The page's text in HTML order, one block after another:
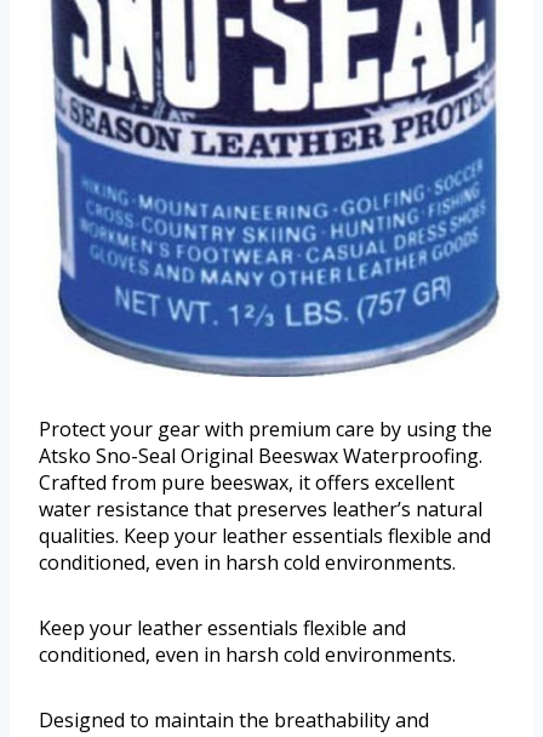
Protect your gear with premium care by using the
Atsko Sno-Seal Original Beeswax Waterproofing.
Crafted from pure beeswax, it offers excellent
water resistance that preserves leather’s natural
qualities. Keep your leather essentials flexible and
conditioned, even in harsh cold environments.
Keep your leather essentials flexible and
conditioned, even in harsh cold environments.
Designed to maintain the breathability and